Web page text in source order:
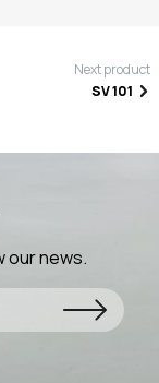
Next product
SV 101
our news.